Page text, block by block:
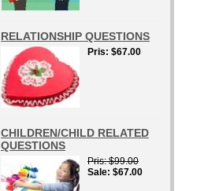
RELATIONSHIP QUESTIONS
Pris $67.00
CHILDREN/CHILD RELATED
QUESTIONS
Pris $99.00
Sale $67.00